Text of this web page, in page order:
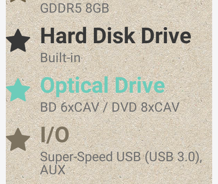
GDDR5 8GB
Hard Disk Drive
Built-in
Optical Drive
BD 6xCAV / DVD 8xCAV
I/O
Super-Speed USB (USB 3.0),
AUX